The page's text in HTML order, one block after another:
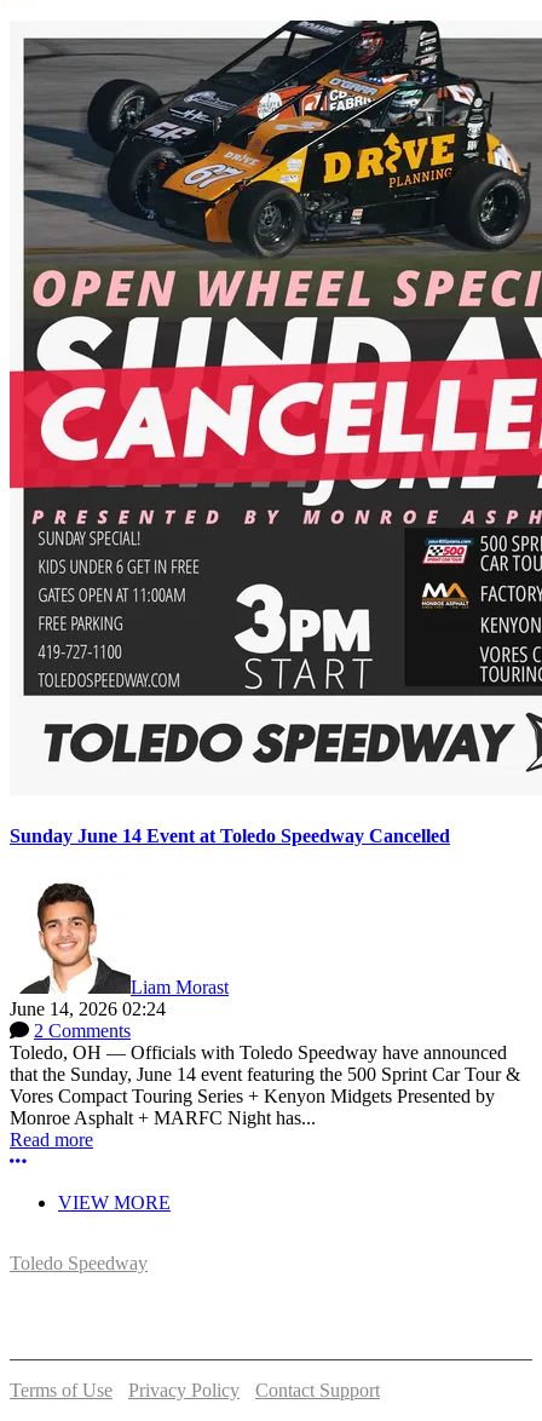
Sunday June 14 Event at Toledo Speedway Cancelled
Liam Morast
June 14, 2026 02:24
2 Comments
Toledo, OH — Officials with Toledo Speedway have announced
that the Sunday, June 14 event featuring the 500 Sprint Car Tour &
Vores Compact Touring Series + Kenyon Midgets Presented by
Monroe Asphalt + MARFC Night has...
Read more
More options
VIEW MORE
Toledo Speedway
Terms of Use Privacy Policy
Contact Support